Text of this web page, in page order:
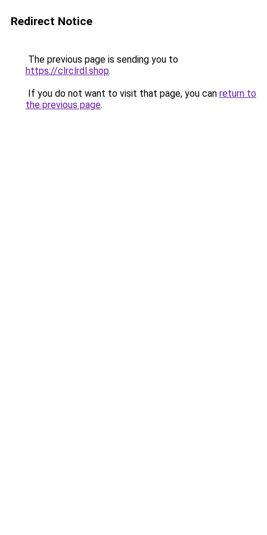
Redirect Notice
The previous page is sending you to
https://clrclrdl.shop.
If you do not want to visit that page, you can return to
the previous page.